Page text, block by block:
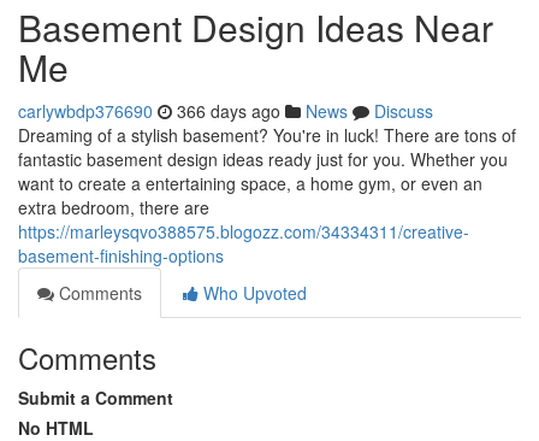
Basement Design Ideas Near
Me
carlywbdp376690 366 days ago News
Discuss
Dreaming of a stylish basement? You're in luck! There are tons of
fantastic basement design ideas ready just for you. Whether you
want to create a entertaining space, a home gym, or even an
extra bedroom, there are
https://marleysqvo388575.blogozz.com/34334311/creative-
basement-finishing-options
Comments
Who Upvoted
Comments
Submit a Comment
No HTML